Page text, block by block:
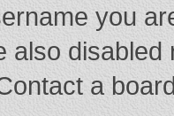
you
also
a